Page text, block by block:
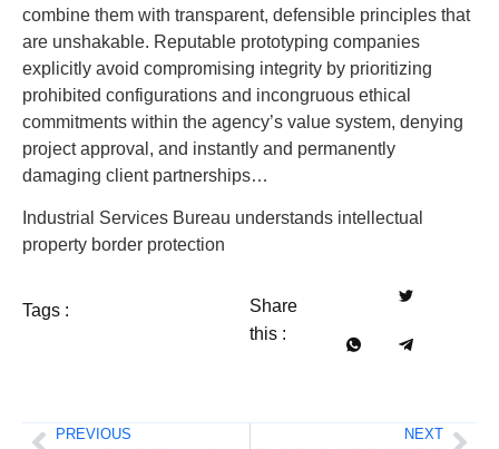
combine them with transparent, defensible principles that
are unshakable. Reputable prototyping companies
explicitly avoid compromising integrity by prioritizing
prohibited configurations and incongruous ethical
commitments within the agency’s value system, denying
project approval, and instantly and permanently
damaging client partnerships…
Industrial Services Bureau understands intellectual
property border protection
Tags :
Share
this :
PREVIOUS NEXT